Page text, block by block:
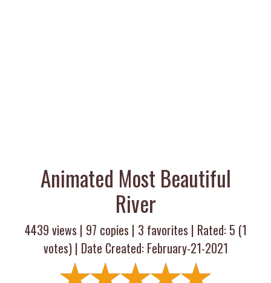
Animated Most Beautiful
River
4439 views | 97 copies | 3 favorites | Rated: 5 (1
votes) | Date Created: February-21-2021